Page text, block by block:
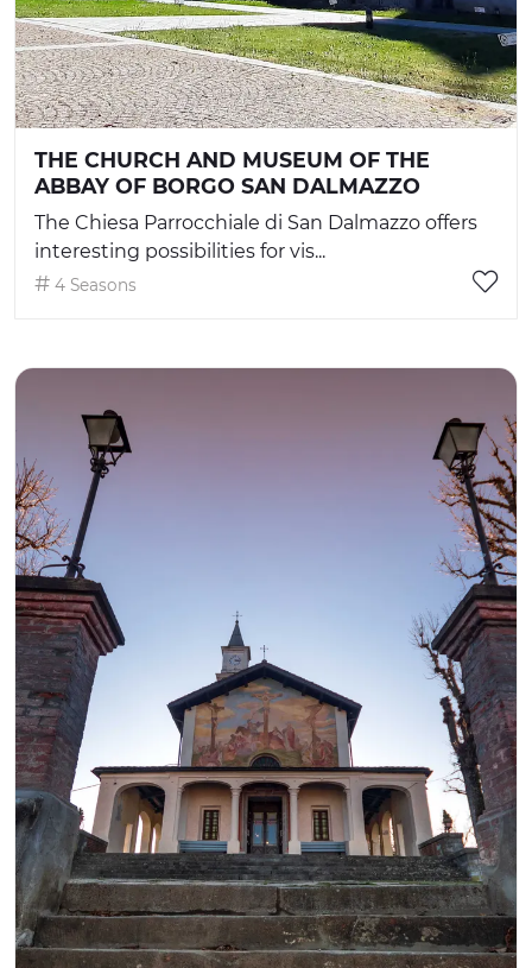
THE CHURCH AND MUSEUM OF THE
ABBAY OF BORGO SAN DALMAZZO
The Chiesa Parrocchiale di San Dalmazzo offers
interesting possibilities for vis...
4 Seasons